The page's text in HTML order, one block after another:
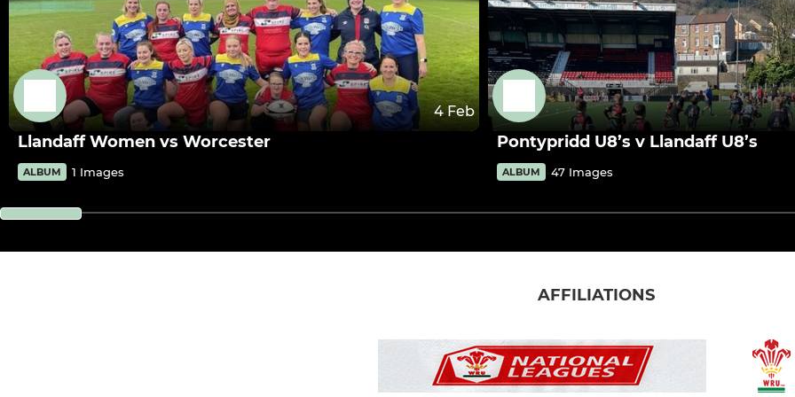
4 Feb
Llandaff Women vs Worcester
ALBUM 1 Images
Pontypridd U8’s v Llandaff U8’s
ALBUM 47 Images
AFFILIATIONS